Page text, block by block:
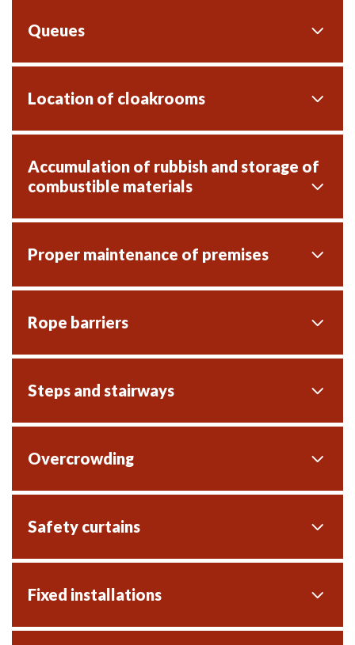
Queues
Location of cloakrooms
Accumulation of rubbish and storage of
combustible materials
Proper maintenance of premises
Rope barriers
Steps and stairways
Overcrowding
Safety curtains
Fixed installations